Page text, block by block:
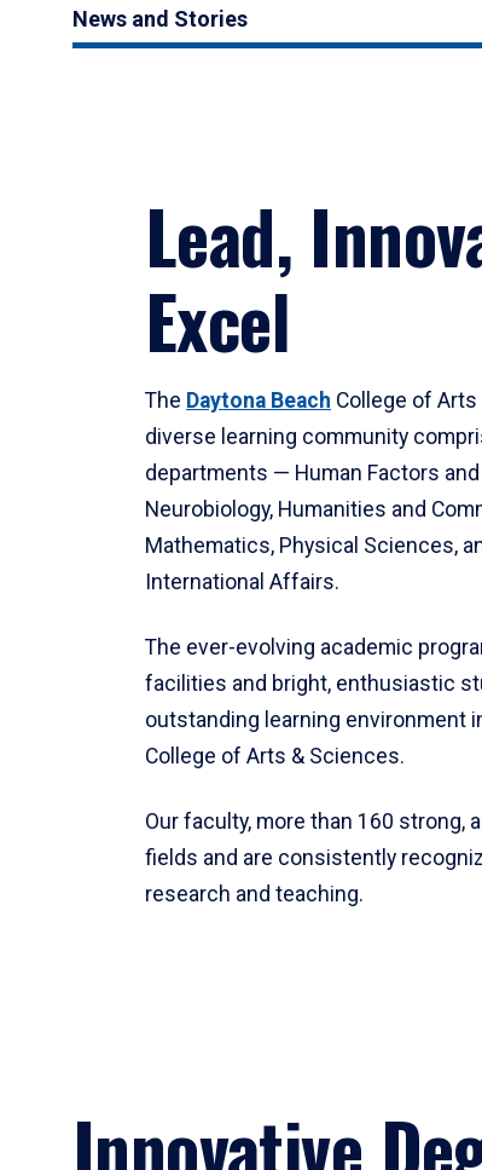
News and Stories
Lead,
Excel
The Daytona Beach College of
diverse learning community
departments — Human Factors and
Neurobiology, Humanities and
Mathematics, Physical Sciences,
International Affairs.
The ever-evolving academic
facilities and bright, enthusiastic
outstanding learning environment
College of Arts & Sciences.
Our faculty, more than 160 strong,
fields and are consistently
research and teaching.
Innovative